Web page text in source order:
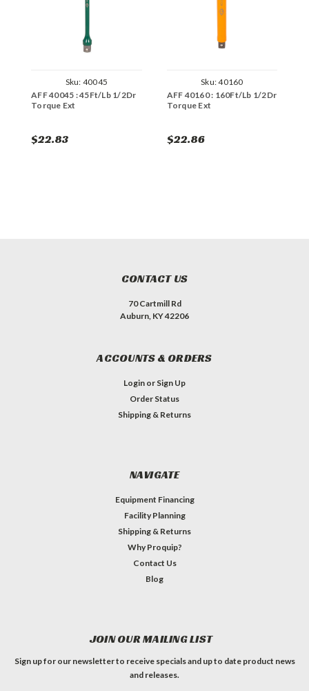
Sku: 40045
AFF 40045 : 45Ft/Lb 1/2Dr
Torque Ext
$22.83
Sku:40160
AFF 40160 : 160Ft/Lb 1/2Dr
Torque Ext
$22.86
CONTACT US
70 Cartmill Rd
Auburn, KY 42206
ACCOUNTS & ORDERS
Login or Sign Up
Order Status
Shipping & Returns
NAVIGATE
Equipment Financing
Facility Planning
Shipping & Returns
Why Proquip?
Contact Us
Blog
JOIN OUR MAILING LIST
Sign up for our newsletter to receive specials and up to date product news
and releases.